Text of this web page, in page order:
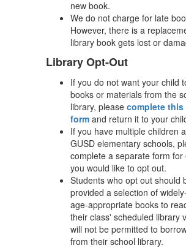
new book.
We do not charge for late
However, there is a
library book gets lost or
Library Opt-Out
If you do not want your child
books or materials from the
library, please complete
form and return it to your
If you have multiple children
GUSD elementary schools,
complete a separate form for
you would like to opt out.
Students who opt out should
provided a selection of
age-appropriate books to
their class' scheduled library
will not be permitted to
from their school library.